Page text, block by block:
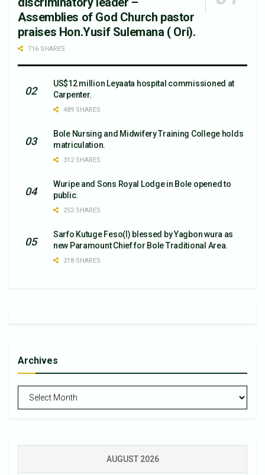
Assemblies of God Church pastor
praises Hon.Yusif Sulemana ( Ori).
716 SHARES
US$12 million Leyaata hospital commissioned at
Carpenter.
489 SHARES
Bole Nursing and Midwifery Training College holds
matriculation.
312 SHARES
Wuripe and Sons Royal Lodge in Bole opened to
public.
252 SHARES
Sarfo Kutuge Feso(l) blessed by Yagbon wura as
new Paramount Chief for Bole Traditional Area.
218 SHARES
Archives
Archives
AUGUST 2026